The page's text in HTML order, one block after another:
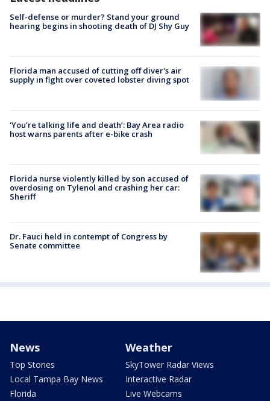
Self-defense or murder? Stand your ground
hearing begins in shooting death of DJ Shy Guy
Florida man accused of cutting off diver's air
supply in fight over coveted lobster diving spot
‘You’re talking life and death’: Bay Area radio
host warns parents after e-bike crash
Florida nurse violently killed by son accused of
overdosing on Tylenol and crashing her car:
Sheriff
Dr. Fauci held in contempt of Congress by
Senate committee
News
Top Stories
Local Tampa Bay News
Florida
Weather
SkyTower Radar Views
Interactive Radar
Live Webcams